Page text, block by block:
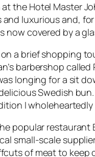
at the Hotel Master
and luxurious and,
now covered by a
a brief shopping
barbershop
longing for a sit
Swedish
I wholeheartedly
popular restaurant
small-scale
of meat to keep